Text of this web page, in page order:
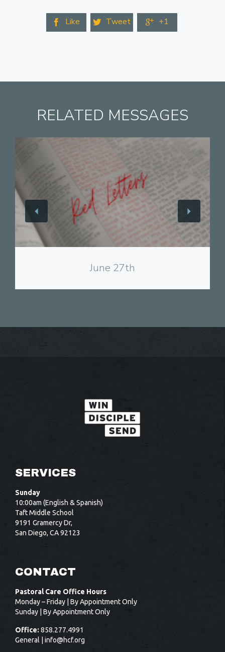
 Like  Tweet  +1
RELATED MESSAGES
June 27th
View
SERVICES
Sunday
10:00am (English & Spanish)
Taft Middle School
9191 Gramercy Dr,
San Diego, CA 92123
CONTACT
Pastoral Care Office Hours
Monday – Friday | By Appointment Only
Sunday | By Appointment Only
Office: 858.277.4991
General | info@hcf.org